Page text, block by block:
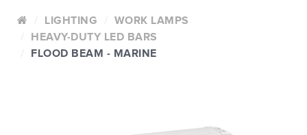
LIGHTING
WORK LAMPS
HEAVY-DUTY LED BARS
FLOOD BEAM - MARINE